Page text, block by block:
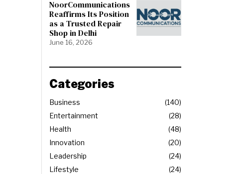
NoorCommunications
Reaffirms Its Position
as a Trusted Repair
Shop in Delhi
June 16, 2026
Categories
Business
140
Entertainment
28
Health
48
Innovation
20
Leadership
24
Lifestyle
24